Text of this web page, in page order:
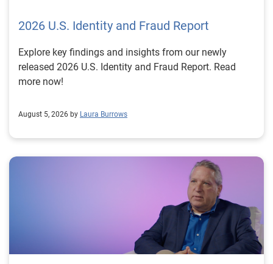
2026 U.S. Identity and Fraud Report
Explore key findings and insights from our newly
released 2026 U.S. Identity and Fraud Report. Read
more now!
August 5, 2026 by Laura Burrows